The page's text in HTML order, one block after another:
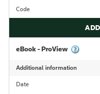
Code
eBook - ProView
Additional information
Date